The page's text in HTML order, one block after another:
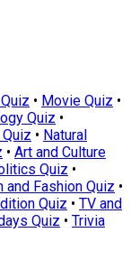
• Movie Quiz •
Quiz •
• Natural
• Art and Culture
Quiz •
and Fashion Quiz •
Quiz • TV and
Quiz • Trivia